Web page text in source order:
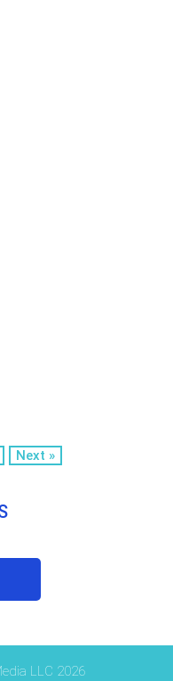
Next »
LLC 2026